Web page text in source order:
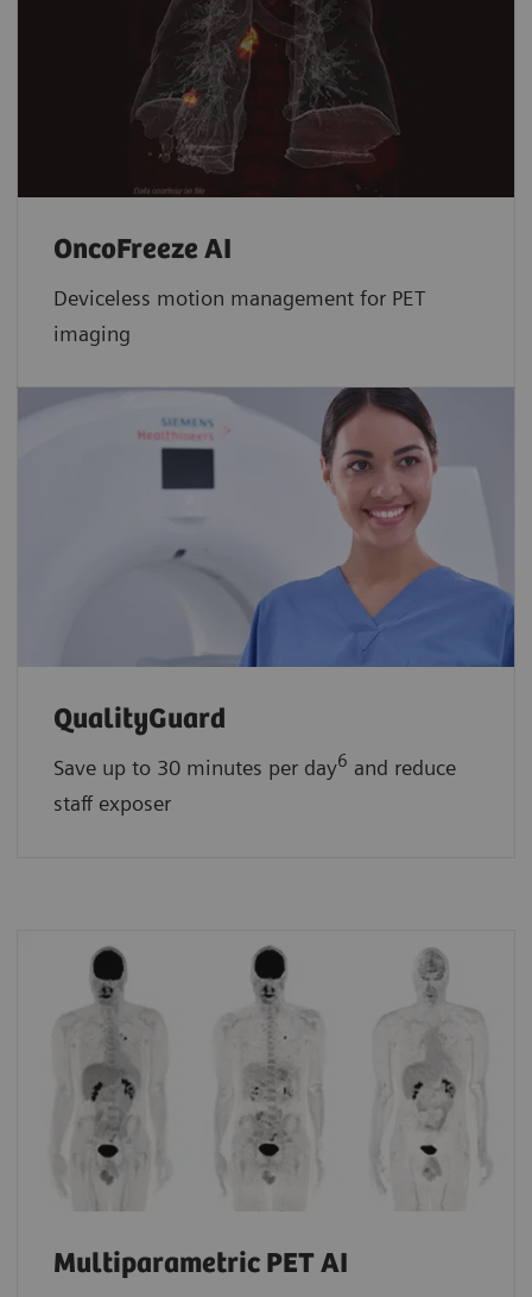
OncoFreeze AI
Deviceless motion management for PET
imaging
QualityGuard
Save up to 30 minutes per day6 and reduce
staff exposer
Multiparametric PET AI